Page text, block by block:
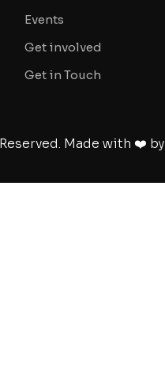
Events
Get involved
Get in Touch
Made with ❤️ by